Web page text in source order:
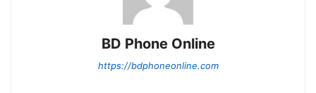
BD Phone Online
https://bdphoneonline.com